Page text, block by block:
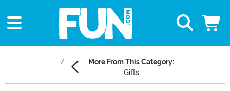
More From This Category:
Gifts